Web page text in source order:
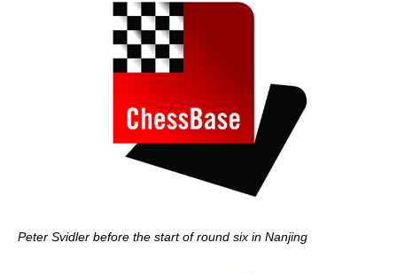
Peter Svidler before the start of round six in Nanjing